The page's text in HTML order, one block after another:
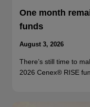
One month
funds
August 3, 2026
There’s still time to
2026 Cenex® RISE